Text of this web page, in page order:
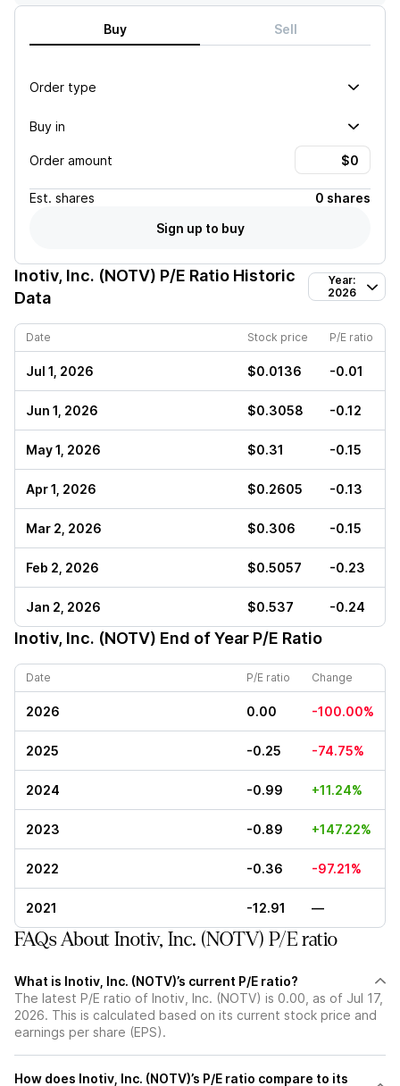
Buy Sell
Order type
Buy in
Order amount
Est. shares
0 shares
Sign up to buy
Inotiv, Inc. (NOTV) P/E Ratio Historic
Data
Year:
2026
Date Stock price P/E ratio
Jul 1, 2026 $0.0136 -0.01
Jun 1, 2026 $0.3058 -0.12
May 1, 2026 $0.31 -0.15
Apr 1, 2026 $0.2605 -0.13
Mar 2, 2026 $0.306 -0.15
Feb 2, 2026 $0.5057 -0.23
Jan 2, 2026 $0.537 -0.24
Inotiv, Inc. (NOTV) End of Year P/E Ratio
Date P/E ratio Change
2026 0.00 -100.00%
2025 -0.25 -74.75%
2024 -0.99 +11.24%
2023 -0.89 +147.22%
2022 -0.36 -97.21%
2021 -12.91 —
FAQs About Inotiv, Inc. (NOTV) P/E ratio
What is Inotiv, Inc. (NOTV)’s current P/E ratio?
The latest P/E ratio of Inotiv, Inc. (NOTV) is 0.00, as of Jul 17,
2026. This is calculated based on its current stock price and
earnings per share (EPS).
How does Inotiv, Inc. (NOTV)’s P/E ratio compare to its